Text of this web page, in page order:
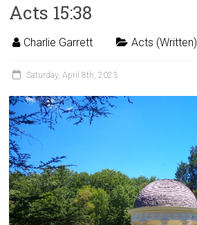
Acts 15:38
Charlie Garrett Acts (Written)
Saturday, April 8th, 2023